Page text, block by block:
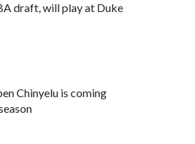
draft, will play at Duke
Chinyelu is coming